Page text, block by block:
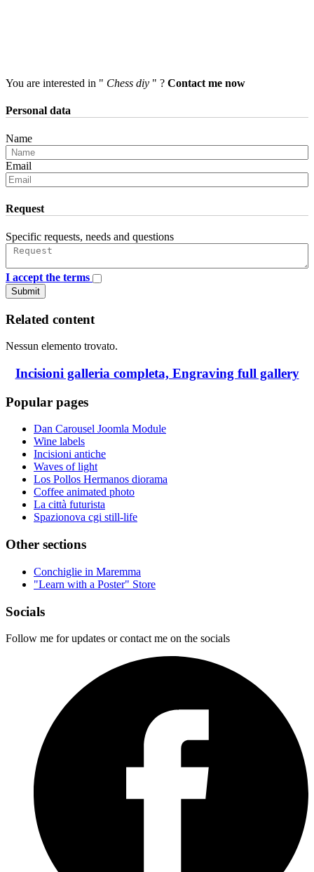
You are interested in " Chess diy " ? Contact me now
Personal data
Name
Email
Request
Specific requests, needs and questions
I accept the terms
Submit
Related content
Nessun elemento trovato.
Incisioni galleria completa, Engraving full gallery
Popular pages
Dan Carousel Joomla Module
Wine labels
Incisioni antiche
Waves of light
Los Pollos Hermanos diorama
Coffee animated photo
La città futurista
Spazionova cgi still-life
Other sections
Conchiglie in Maremma
"Learn with a Poster" Store
Socials
Follow me for updates or contact me on the socials